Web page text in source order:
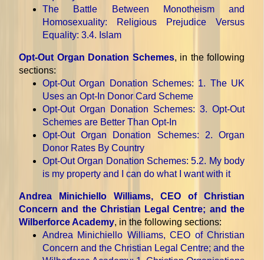
The Battle Between Monotheism and
Homosexuality: Religious Prejudice Versus
Equality: 3.4. Islam
Opt-Out Organ Donation Schemes, in the following
sections:
Opt-Out Organ Donation Schemes: 1. The UK
Uses an Opt-In Donor Card Scheme
Opt-Out Organ Donation Schemes: 3. Opt-Out
Schemes are Better Than Opt-In
Opt-Out Organ Donation Schemes: 2. Organ
Donor Rates By Country
Opt-Out Organ Donation Schemes: 5.2. My body
is my property and I can do what I want with it
Andrea Minichiello Williams, CEO of Christian
Concern and the Christian Legal Centre; and the
Wilberforce Academy, in the following sections:
Andrea Minichiello Williams, CEO of Christian
Concern and the Christian Legal Centre; and the